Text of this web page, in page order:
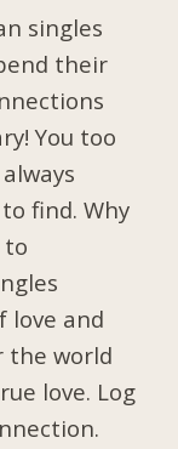
singles
their
You too
find. Why
to
love and
the world
love. Log